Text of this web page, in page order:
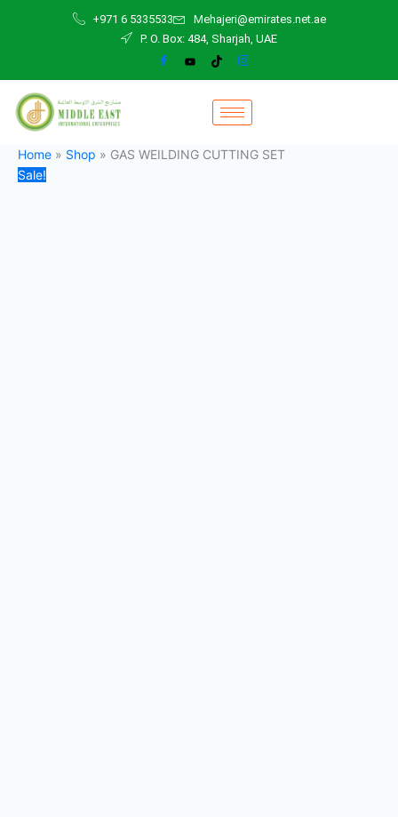
+971 6 5335533
Mehajeri@emirates.net.ae
P. O. Box: 484, Sharjah, UAE
Home » Shop » GAS WEILDING CUTTING SET
Sale!
price
WEILDING
quantity